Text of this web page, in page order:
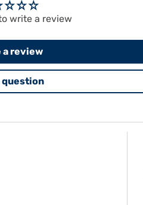
write a review
a review
question